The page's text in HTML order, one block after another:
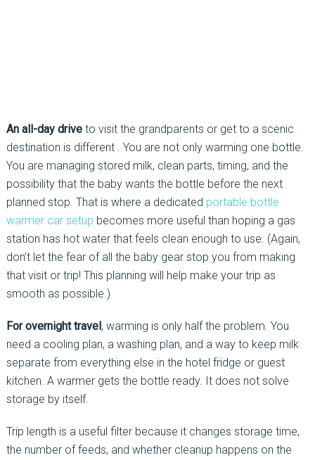
An all-day driveto visit the grandparents or get to a scenic
destination is different . You are not only warming one bottle.
You are managing stored milk, clean parts, timing, and the
possibility that the baby wants the bottle before the next
planned stop. That is where a dedicated portable bottle
warmer car setup becomes more useful than hoping a gas
station has hot water that feels clean enough to use. (Again,
don’t let the fear of all the baby gear stop you from making
that visit or trip! This planning will help make your trip as
smooth as possible.)
For overnight travel, warming is only half the problem. You
need a cooling plan, a washing plan, and a way to keep milk
separate from everything else in the hotel fridge or guest
kitchen. A warmer gets the bottle ready. It does not solve
storage by itself.
Trip length is a useful filter because it changes storage time,
the number of feeds, and whether cleanup happens on the